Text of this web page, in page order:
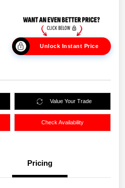
Unlock Instant Price
Value Your Trade
Check Availability
Pricing